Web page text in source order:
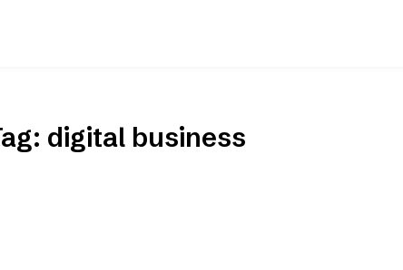
digital business